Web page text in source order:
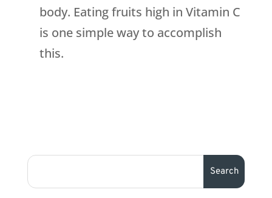
body. Eating fruits high in Vitamin C
is one simple way to accomplish
this.